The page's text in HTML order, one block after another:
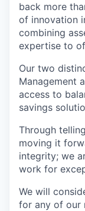
back more
of innovation
combining
expertise to
Our two
Management
access to
savings
Through
moving it
integrity; we
work for
We will
for any of our